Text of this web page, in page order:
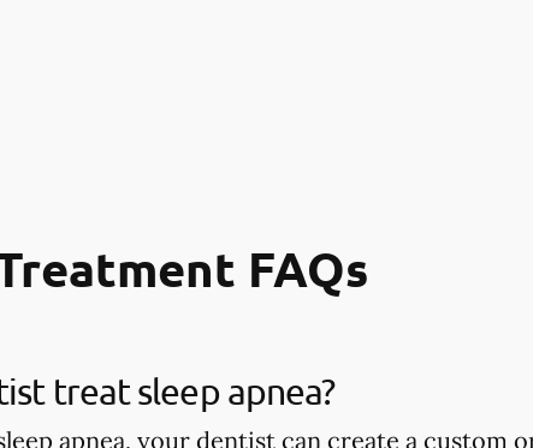
FAQs
treat sleep apnea?
apnea, your dentist can create a custom